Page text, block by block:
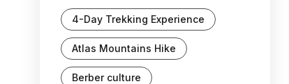
4-Day Trekking Experience
Atlas Mountains Hike
Berber culture